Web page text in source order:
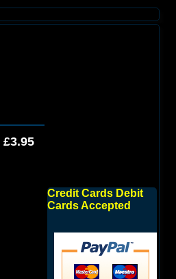
£3.95
Credit Cards Debit
Cards Accepted